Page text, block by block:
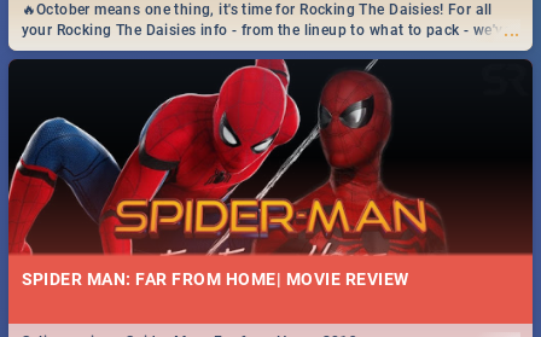
...
🔥October means one thing, it's time for Rocking The Daisies! For all
your Rocking The Daisies info - from the lineup to what to pack - we've
got you covered.🔥
SPIDER MAN: FAR FROM HOME| MOVIE REVIEW